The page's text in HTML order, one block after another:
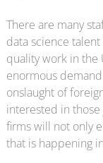
There are many
data science
quality work in the
enormous
onslaught of
interested in
firms will not only
that is happening